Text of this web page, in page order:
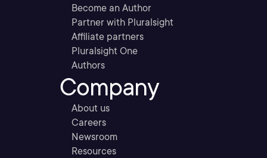
Become an Author
Partner with Pluralsight
Affiliate partners
Pluralsight One
Authors
Company
About us
Careers
Newsroom
Resources